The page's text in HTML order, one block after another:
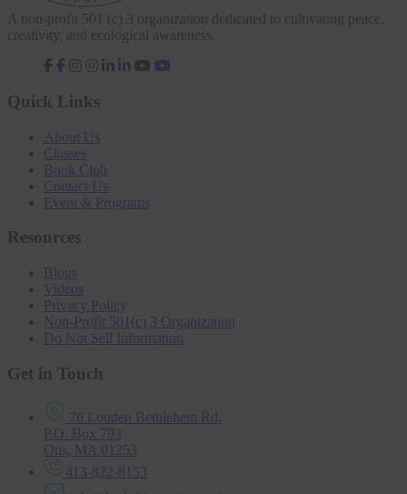
A non-profit 501 (c) 3 organization dedicated to cultivating peace,
creativity, and ecological awareness.
fab
facebook-
f
fab
fab
Quick Links
About Us
Classes
Book Club
Contact Us
Event & Programs
Resources
Blogs
Videos
Privacy Policy
Non-Profit 501(c) 3 Organization
Do Not Sell Information
Get in Touch
76 Louden Bethlehem Rd.
P.O. Box 793
Otis, MA 01253
413-822-8153